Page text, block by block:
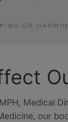
Medical
our